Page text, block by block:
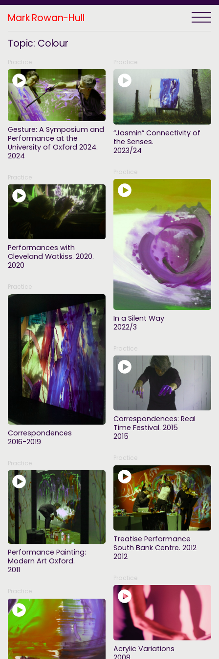
Mark Rowan-Hull
Topic: Colour
Practice
Gesture: A Symposium and
Performance at the
University of Oxford 2024.
2024
Practice
“Jasmin” Connectivity of
the Senses.
2023/24
Practice
In a Silent Way
2022/3
Practice
Performances with
Cleveland Watkiss. 2020.
2020
Practice
Correspondences
2016-2019
Practice
Correspondences: Real
Time Festival. 2015
2015
Practice
Treatise Performance
South Bank Centre. 2012
2012
Practice
Performance Painting:
Modern Art Oxford.
2011
Practice
Acrylic Variations
Practice